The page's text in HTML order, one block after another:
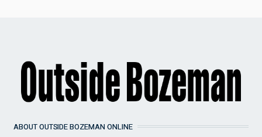
ABOUT OUTSIDE BOZEMAN ONLINE